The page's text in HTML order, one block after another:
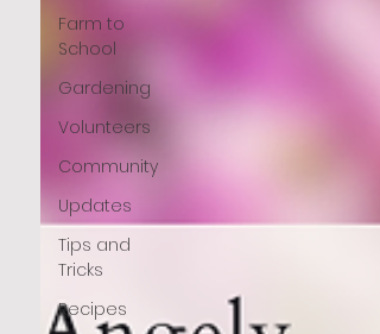
Farm to
School
Gardening
Volunteers
Community
Updates
Tips and
Tricks
Recipes